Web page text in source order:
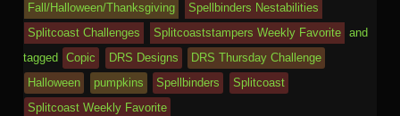
Fall/Halloween/Thanksgiving
Spellbinders Nestabilities
Splitcoast Challenges
Splitcoaststampers Weekly Favorite
and
tagged
Copic DRS Designs
DRS Thursday Challenge
Halloween
pumpkins Spellbinders
Splitcoast
Splitcoast Weekly Favorite